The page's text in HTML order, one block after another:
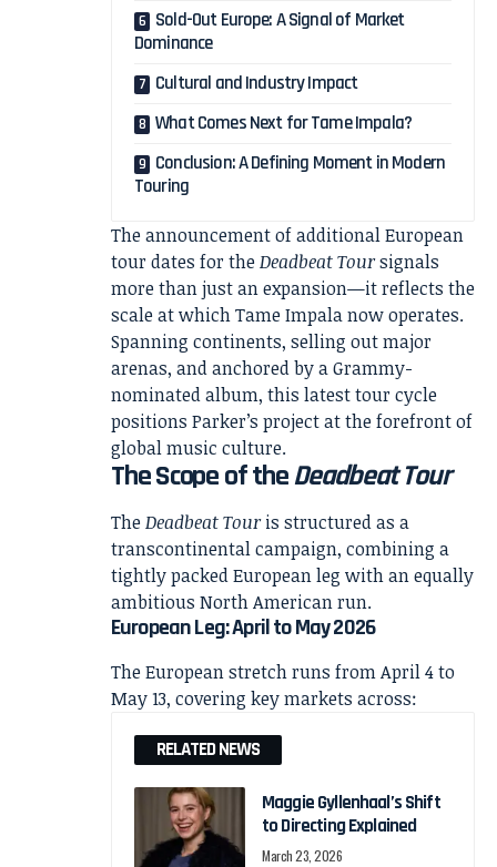
Sold-Out Europe: A Signal of Market
Dominance
Cultural and Industry Impact
What Comes Next for Tame Impala?
Conclusion: A Defining Moment in Modern
Touring
The announcement of additional European
tour dates for theDeadbeat Toursignals
more than just an expansion—it reflects the
scale at which Tame Impala now operates.
Spanning continents, selling out major
arenas, and anchored by a Grammy-
nominated album, this latest tour cycle
positions Parker’s project at the forefront of
global music culture.
The Scope of theDeadbeat Tour
TheDeadbeat Touris structured as a
transcontinental campaign, combining a
tightly packed European leg with an equally
ambitious North American run.
European Leg: April to May 2026
The European stretch runs from April 4 to
May 13, covering key markets across:
RELATED NEWS
Maggie Gyllenhaal’s Shift
to Directing Explained
March 23, 2026